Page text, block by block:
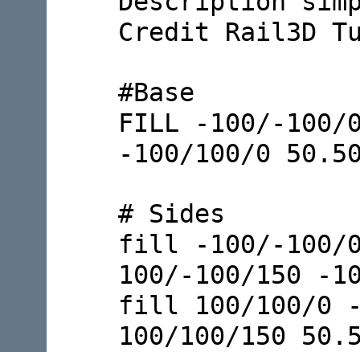
Credit Rail3D
#Base
FILL -100/-100/
-100/100/0
# Sides
fill -100/-100/0
100/-100/150 -
fill 100/100/0 -
100/100/150